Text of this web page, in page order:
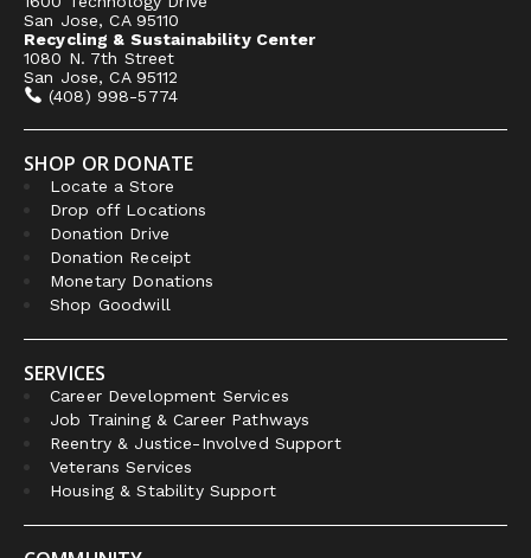
San Jose, CA 95110
Recycling & Sustainability Center
1080 N. 7th Street
San Jose, CA 95112
(408) 998-5774
SHOP OR DONATE
Locate a Store
Drop off Locations
Donation Drive
Donation Receipt
Monetary Donations
Shop Goodwill
SERVICES
Career Development Services
Job Training & Career Pathways
Reentry & Justice-Involved Support
Veterans Services
Housing & Stability Support